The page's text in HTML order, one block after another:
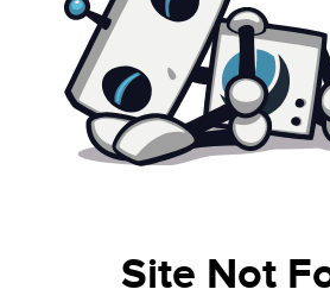
Site Not